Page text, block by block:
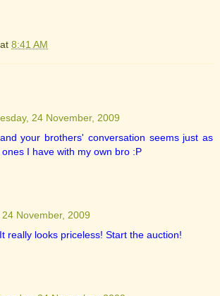
at 8:41 AM
24 November, 2009
your brothers' conversation seems just as
I have with my own bro :P
November, 2009
really looks priceless! Start the auction!